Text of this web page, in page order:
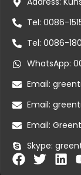
Tel: 0086-
Tel: 0086-
WhatsApp:
Email:
Email:
Email:
Skype:
F
T
L